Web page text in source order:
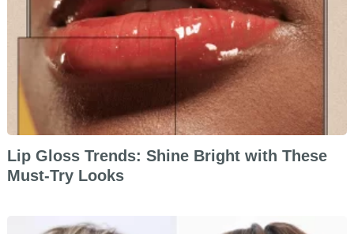
Lip Gloss Trends: Shine Bright with These
Must-Try Looks